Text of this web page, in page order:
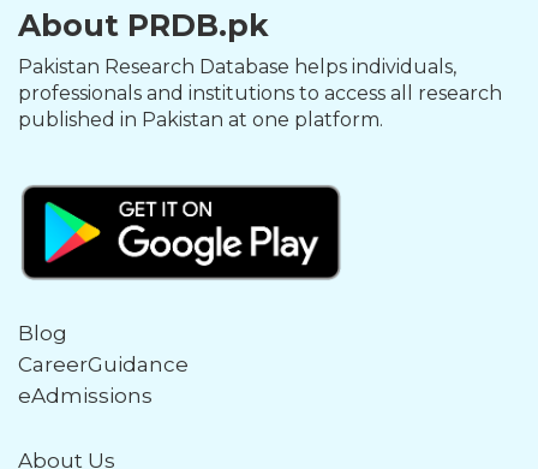
About PRDB.pk
Pakistan Research Database helps individuals,
professionals and institutions to access all research
published in Pakistan at one platform.
Blog
CareerGuidance
eAdmissions
About Us